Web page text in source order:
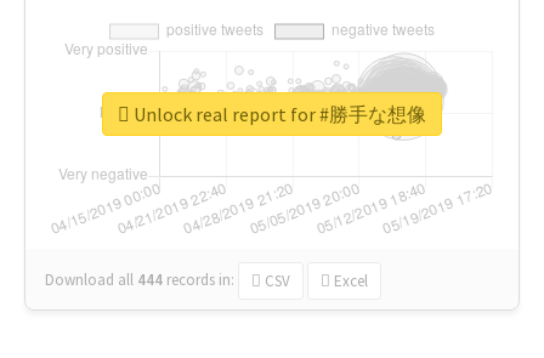
Download all 444 records in: CSV Excel
Unlock real report for #勝手な想像